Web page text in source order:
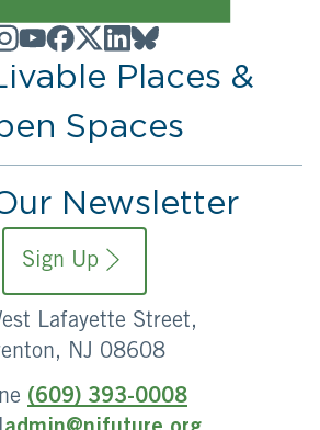
Places &
Spaces
Newsletter
Sign Up
Lafayette Street,
NJ 08608
(609) 393-0008